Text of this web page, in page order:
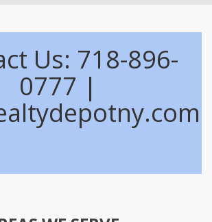
Us: 718-896-
0777 |